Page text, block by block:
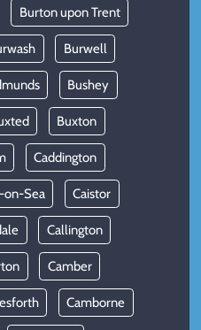
Burton upon Trent
Burwell
Bushey
Buxton
Caddington
on-Sea Caistor
Callington
Camber
Camborne